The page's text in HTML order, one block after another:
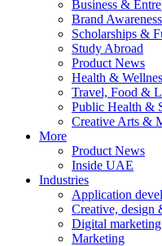
Business &
Brand Awareness
Scholarships &
Study Abroad
Product News
Health &
Travel, Food &
Public Health &
Creative Arts &
More
Product News
Inside UAE
Industries
Application
Creative, design
Digital marketing
Marketing